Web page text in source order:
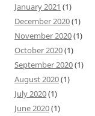
January 2021 (1)
December 2020(1)
November 2020(1)
October 2020(1)
September 2020(1)
August 2020(1)
July 2020(1)
June 2020(1)